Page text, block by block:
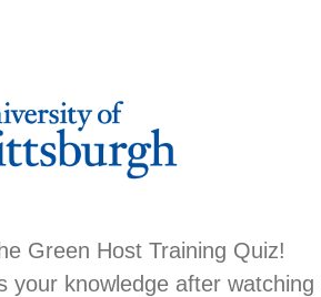
Green Host Training Quiz!
your knowledge after